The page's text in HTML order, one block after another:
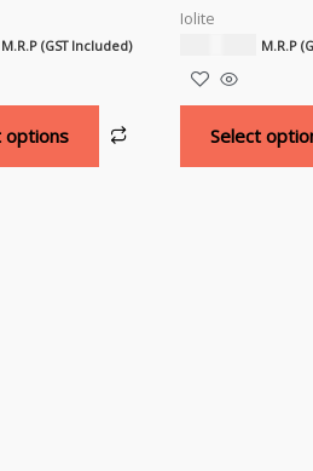
M.R.P (GST Included)
options
Iolite
M.R.P
Select